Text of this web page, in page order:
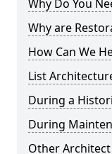
Why Do You
Why are
How Can We
List
During a
During
Other